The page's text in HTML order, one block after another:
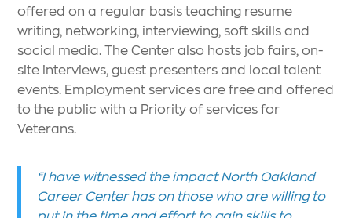
offered on a regular basis teaching resume
writing, networking, interviewing, soft skills and
social media. The Center also hosts job fairs, on-
site interviews, guest presenters and local talent
events. Employment services are free and offered
to the public with a Priority of services for
Veterans.
“I have witnessed the impact North Oakland
Career Center has on those who are willing to